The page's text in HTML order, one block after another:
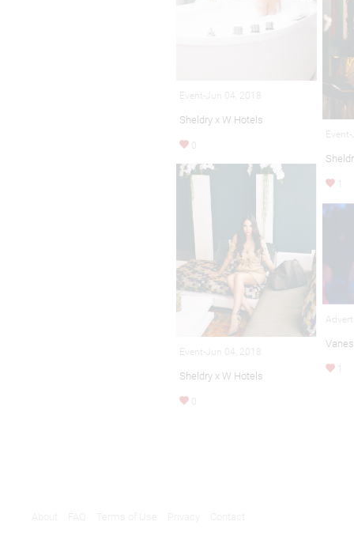
Event-Jun 04, 2018
Sheldry x W Hotels
0
1
Event-Jun 04, 2018
Sheldry x W Hotels
0
1